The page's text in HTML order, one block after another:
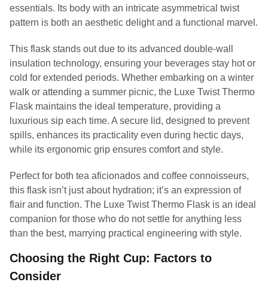
essentials. Its body with an intricate asymmetrical twist
pattern is both an aesthetic delight and a functional marvel.
This flask stands out due to its advanced double-wall
insulation technology, ensuring your beverages stay hot or
cold for extended periods. Whether embarking on a winter
walk or attending a summer picnic, the Luxe Twist Thermo
Flask maintains the ideal temperature, providing a
luxurious sip each time. A secure lid, designed to prevent
spills, enhances its practicality even during hectic days,
while its ergonomic grip ensures comfort and style.
Perfect for both tea aficionados and coffee connoisseurs,
this flask isn’t just about hydration; it’s an expression of
flair and function. The Luxe Twist Thermo Flask is an ideal
companion for those who do not settle for anything less
than the best, marrying practical engineering with style.
Choosing the Right Cup: Factors to
Consider